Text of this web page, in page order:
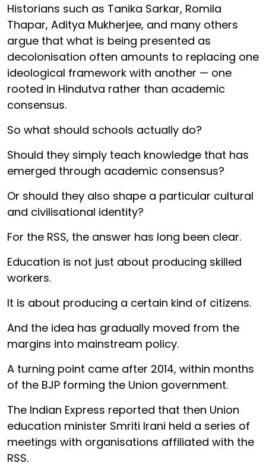
Historians such as Tanika Sarkar, Romila
Thapar, Aditya Mukherjee, and many others
argue that what is being presented as
decolonisation often amounts to replacing one
ideological framework with another — one
rooted in Hindutva rather than academic
consensus.
So what should schools actually do?
Should they simply teach knowledge that has
emerged through academic consensus?
Or should they also shape a particular cultural
and civilisational identity?
For the RSS, the answer has long been clear.
Education is not just about producing skilled
workers.
It is about producing a certain kind of citizens.
And the idea has gradually moved from the
margins into mainstream policy.
A turning point came after 2014, within months
of the BJP forming the Union government.
The Indian Express reported that then Union
education minister Smriti Irani held a series of
meetings with organisations affiliated with the
RSS.